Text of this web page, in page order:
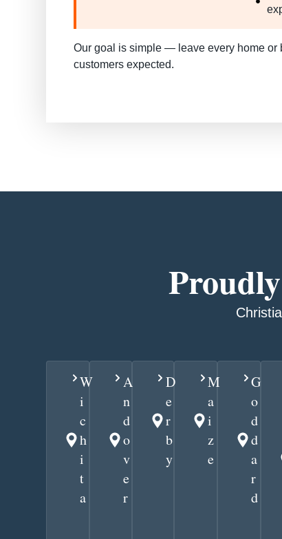
Our goal is simple — leave every home
customers expected.
W
i
c
h
i
t
a
A
n
d
o
v
e
r
D
e
r
b
y
M
a
i
z
e
G
o
d
d
a
r
d